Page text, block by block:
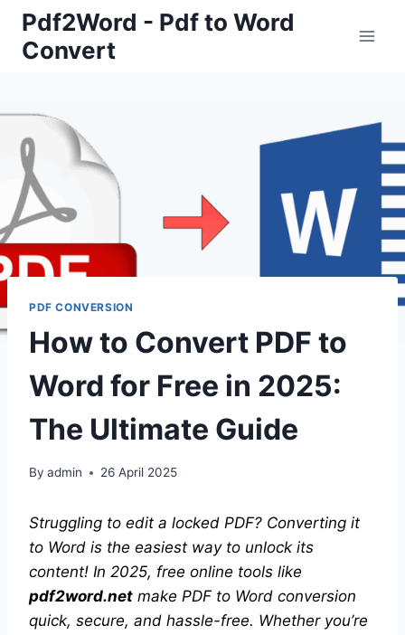
Skip
content
Pdf2Word - Pdf to Word
Convert
PDF CONVERSION
How to Convert PDF to
Word for Free in 2025:
The Ultimate Guide
By admin 26 April 2025
Struggling to edit a locked PDF? Converting it
to Word is the easiest way to unlock its
content! In 2025, free online tools like
pdf2word.net make PDF to Word conversion
quick, secure, and hassle-free. Whether you’re